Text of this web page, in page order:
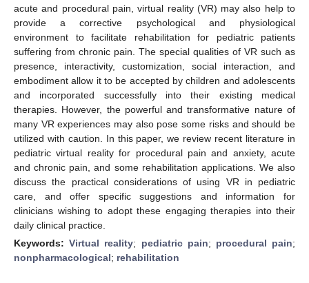
acute and procedural pain, virtual reality (VR) may also help to
provide a corrective psychological and physiological
environment to facilitate rehabilitation for pediatric patients
suffering from chronic pain. The special qualities of VR such as
presence, interactivity, customization, social interaction, and
embodiment allow it to be accepted by children and adolescents
and incorporated successfully into their existing medical
therapies. However, the powerful and transformative nature of
many VR experiences may also pose some risks and should be
utilized with caution. In this paper, we review recent literature in
pediatric virtual reality for procedural pain and anxiety, acute
and chronic pain, and some rehabilitation applications. We also
discuss the practical considerations of using VR in pediatric
care, and offer specific suggestions and information for
clinicians wishing to adopt these engaging therapies into their
daily clinical practice.
Keywords:Virtual reality; pediatric pain; procedural pain;
nonpharmacological; rehabilitation